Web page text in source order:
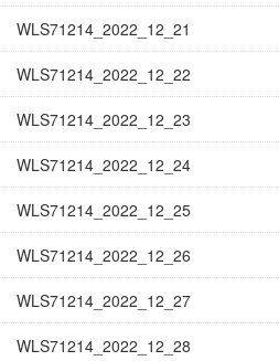
WLS71214_2022_12_21
WLS71214_2022_12_22
WLS71214_2022_12_23
WLS71214_2022_12_24
WLS71214_2022_12_25
WLS71214_2022_12_26
WLS71214_2022_12_27
WLS71214_2022_12_28